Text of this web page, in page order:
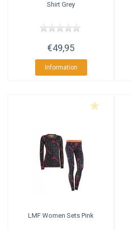
Shirt Grey
€49,95
Information
LMF Women Sets Pink